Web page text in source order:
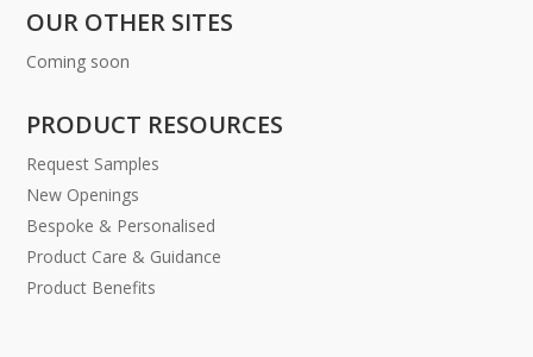
OUR OTHER SITES
Coming soon
PRODUCT RESOURCES
Request Samples
New Openings
Bespoke & Personalised
Product Care & Guidance
Product Benefits